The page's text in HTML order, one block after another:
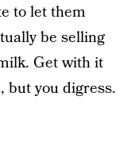
to let them
be selling
Get with it
but you digress.